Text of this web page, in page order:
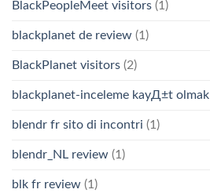
BlackPeopleMeet visitors (1)
blackplanet de review (1)
BlackPlanet visitors (2)
blackplanet-inceleme kayД±t olmak
blendr fr sito di incontri (1)
blendr_NL review (1)
blk fr review (1)